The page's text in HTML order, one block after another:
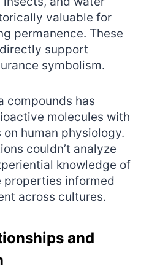
valuable for
permanence. These
support
symbolism.
compounds has
molecules with
human physiology.
couldn’t analyze
knowledge of
properties informed
across cultures.
and